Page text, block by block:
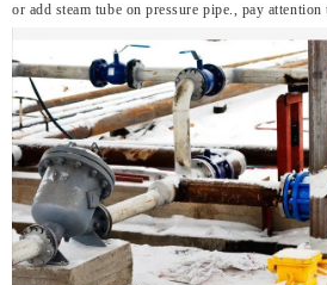
or add steam tube on pressure pipe., pay attention